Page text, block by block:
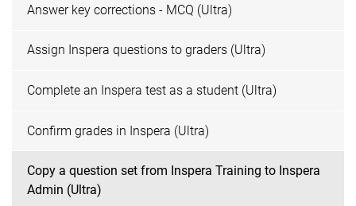
Answer key corrections - MCQ (Ultra)
Assign Inspera questions to graders (Ultra)
Complete an Inspera test as a student (Ultra)
Confirm grades in Inspera (Ultra)
Copy a question set from Inspera Training to Inspera
Admin (Ultra)